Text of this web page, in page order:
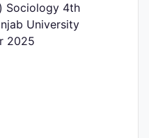
Sociology 4th
University
2025